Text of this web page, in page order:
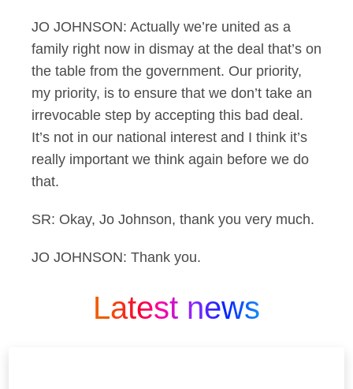
JO JOHNSON: Actually we’re united as a
family right now in dismay at the deal that’s on
the table from the government. Our priority,
my priority, is to ensure that we don’t take an
irrevocable step by accepting this bad deal.
It’s not in our national interest and I think it’s
really important we think again before we do
that.
SR: Okay, Jo Johnson, thank you very much.
JO JOHNSON: Thank you.
Latest news